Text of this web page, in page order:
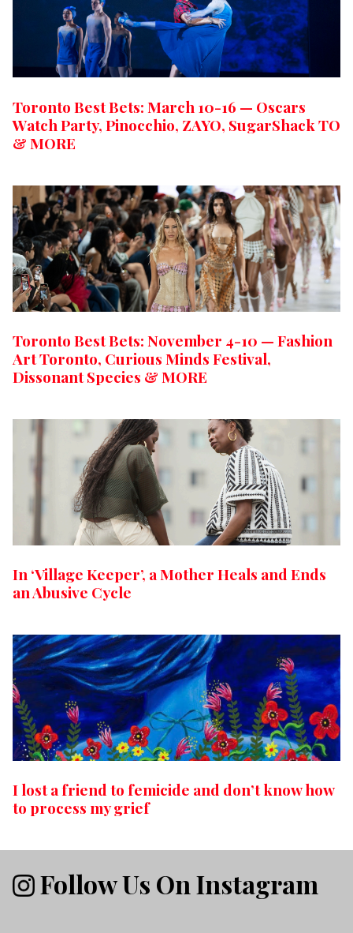
Toronto Best Bets: March 10-16 — Oscars
Watch Party, Pinocchio, ZAYO, SugarShack TO
& MORE
Toronto Best Bets: November 4-10 — Fashion
Art Toronto, Curious Minds Festival,
Dissonant Species & MORE
In ‘Village Keeper’, a Mother Heals and Ends
an Abusive Cycle
I lost a friend to femicide and don’t know how
to process my grief
Follow Us On Instagram